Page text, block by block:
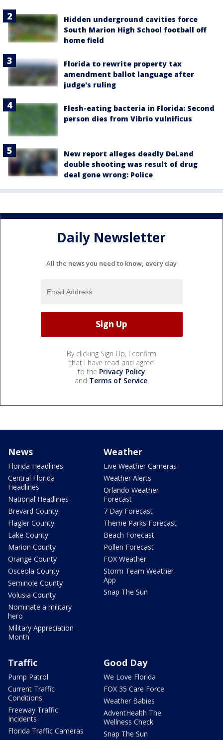
Hidden underground cavities force
South Marion High School football off
home field
Florida to rewrite property tax
amendment ballot language after
judge's ruling
Flesh-eating bacteria in Florida: Second
person dies from Vibrio vulnificus
New report alleges deadly DeLand
double shooting was result of drug
deal gone wrong: Police
Daily Newsletter
All the news you need to know, every day
By clicking Sign Up, I confirm
that I have read and agree
to the Privacy Policy
and Terms of Service.
News
Florida Headlines
Central Florida
Headlines
National Headlines
Brevard County
Flagler County
Lake County
Marion County
Orange County
Osceola County
Seminole County
Volusia County
Nominate a military
hero
Military Appreciation
Month
Weather
Live Weather Cameras
Weather Alerts
Orlando Weather
Forecast
7 Day Forecast
Theme Parks Forecast
Beach Forecast
Pollen Forecast
FOX Weather
Storm Team Weather
App
Snap The Sun
Traffic
Pump Patrol
Current Traffic
Conditions
Freeway Traffic
Incidents
Florida Traffic Cameras
Good Day
We Love Florida
FOX 35 Care Force
Weather Babies
AdventHealth The
Wellness Check
Snap The Sun